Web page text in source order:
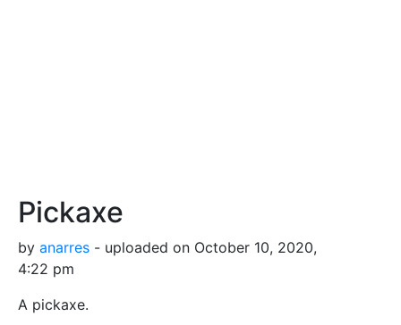
Pickaxe
by anarres - uploaded on October 10, 2020,
4:22 pm
A pickaxe.